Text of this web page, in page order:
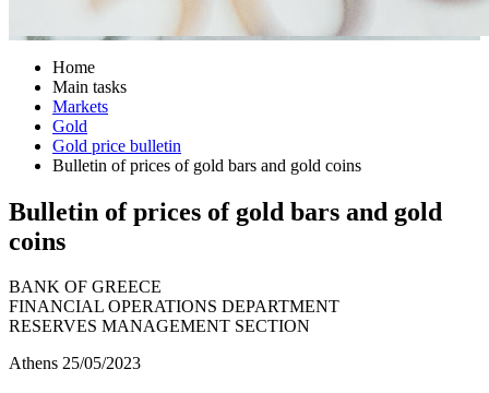
Home
Main tasks
Markets
Gold
Gold price bulletin
Bulletin of prices of gold bars and gold coins
Bulletin of prices of gold bars and gold
coins
BANK OF GREECE
FINANCIAL OPERATIONS DEPARTMENT
RESERVES MANAGEMENT SECTION
Athens 25/05/2023